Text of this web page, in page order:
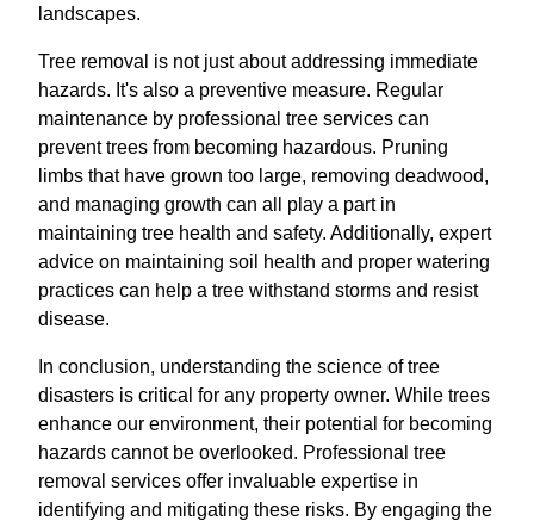
landscapes.
Tree removal is not just about addressing immediate
hazards. It's also a preventive measure. Regular
maintenance by professional tree services can
prevent trees from becoming hazardous. Pruning
limbs that have grown too large, removing deadwood,
and managing growth can all play a part in
maintaining tree health and safety. Additionally, expert
advice on maintaining soil health and proper watering
practices can help a tree withstand storms and resist
disease.
In conclusion, understanding the science of tree
disasters is critical for any property owner. While trees
enhance our environment, their potential for becoming
hazards cannot be overlooked. Professional tree
removal services offer invaluable expertise in
identifying and mitigating these risks. By engaging the